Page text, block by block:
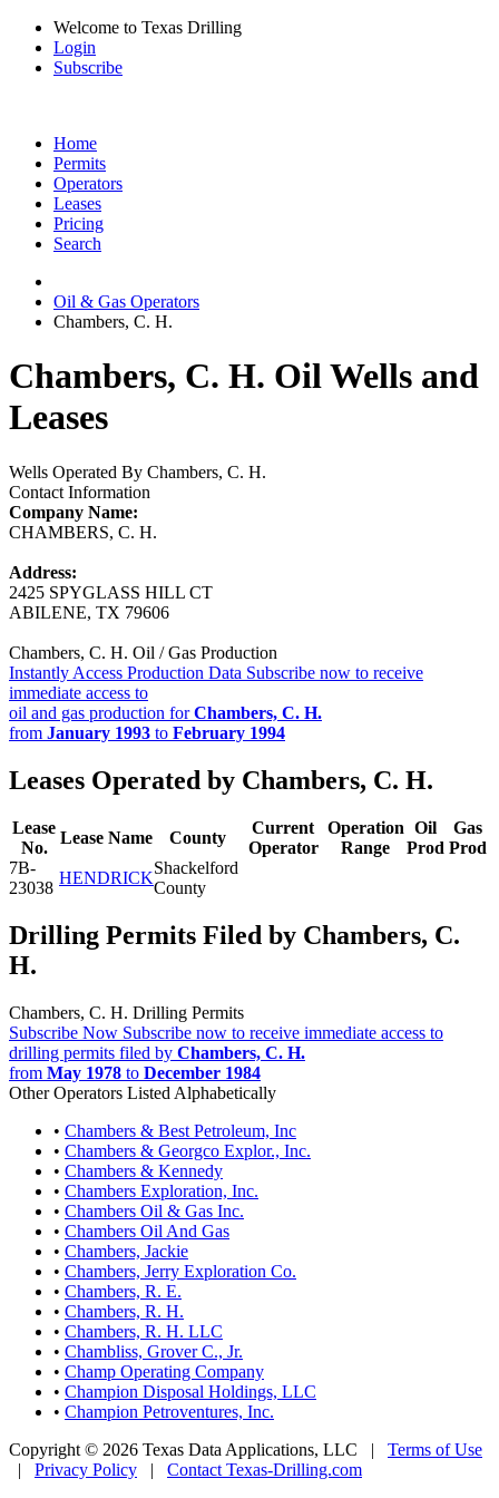
Welcome to Texas Drilling
Login
Subscribe
Home
Permits
Operators
Leases
Pricing
Search
Oil & Gas Operators
Chambers, C. H.
Chambers, C. H. Oil Wells and
Leases
Wells Operated By Chambers, C. H.
Contact Information
Company Name:
CHAMBERS, C. H.
Address:
2425 SPYGLASS HILL CT
ABILENE, TX 79606
Chambers, C. H. Oil / Gas Production
Instantly Access Production Data Subscribe now to receive
immediate access to
oil and gas production forChambers, C. H.
from January 1993 to February 1994
Leases Operated by Chambers, C. H.
Lease
No.
Lease Name County
Current
Operator
Operation
Range
Oil
Prod
Gas
Prod
7B-
23038
HENDRICK
Shackelford
County
Drilling Permits Filed by Chambers, C.
H.
Chambers, C. H. Drilling Permits
Subscribe Now Subscribe now to receive immediate access to
drilling permits filed by Chambers, C. H.
from May 1978 to December 1984
Other Operators Listed Alphabetically
• Chambers & Best Petroleum, Inc
• Chambers & Georgco Explor., Inc.
• Chambers & Kennedy
• Chambers Exploration, Inc.
• Chambers Oil & Gas Inc.
• Chambers Oil And Gas
• Chambers, Jackie
• Chambers, Jerry Exploration Co.
• Chambers, R. E.
• Chambers, R. H.
• Chambers, R. H. LLC
• Chambliss, Grover C., Jr.
• Champ Operating Company
• Champion Disposal Holdings, LLC
• Champion Petroventures, Inc.
Copyright © 2026 Texas Data Applications, LLC | Terms of Use
| Privacy Policy | Contact Texas-Drilling.com